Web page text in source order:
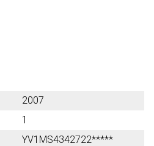
2007
1
YV1MS4342722*****